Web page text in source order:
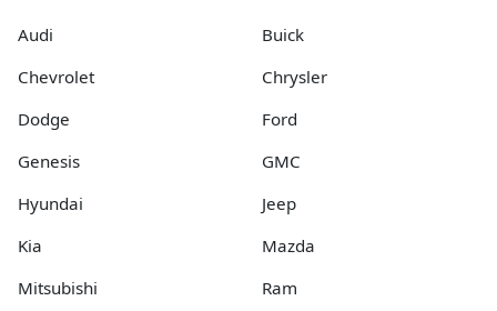
Audi
Buick
Chevrolet
Chrysler
Dodge
Ford
Genesis
GMC
Hyundai
Jeep
Kia
Mazda
Mitsubishi
Ram